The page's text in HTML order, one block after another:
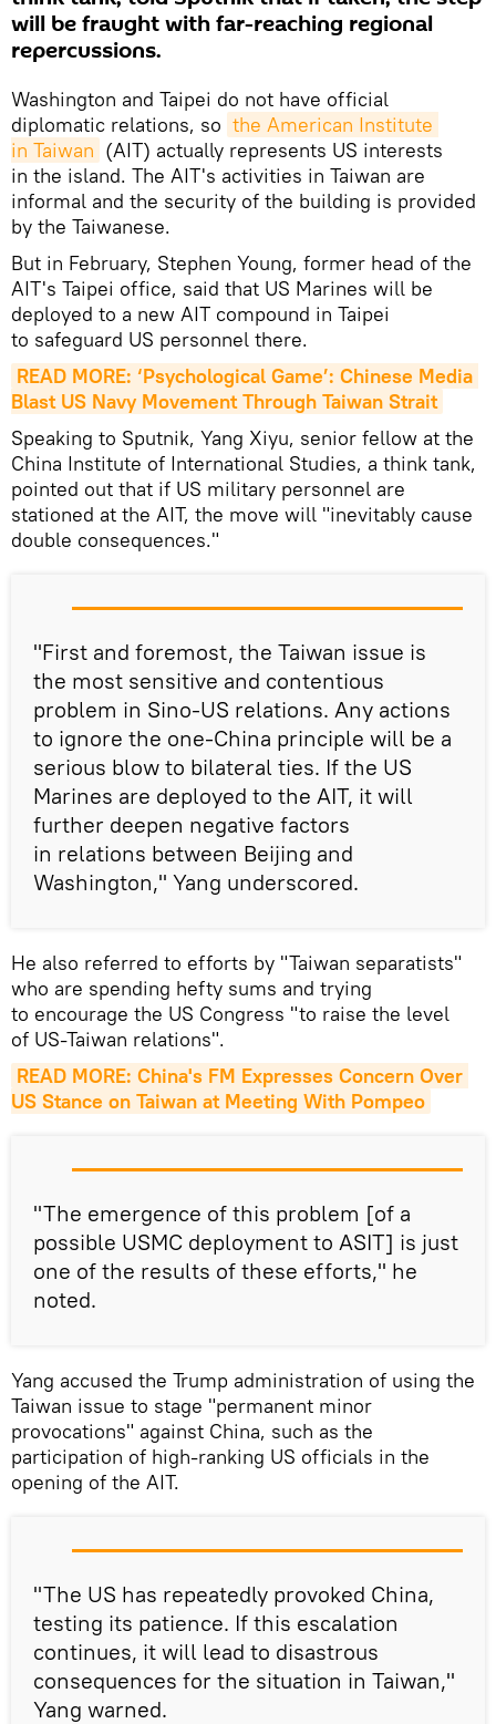
will be fraught with far-reaching regional
repercussions.
Washington and Taipei do not have official
diplomatic relations, so the American Institute
in Taiwan (AIT) actually represents US interests
in the island. The AIT's activities in Taiwan are
informal and the security of the building is provided
by the Taiwanese.
But in February, Stephen Young, former head of the
AIT's Taipei office, said that US Marines will be
deployed to a new AIT compound in Taipei
to safeguard US personnel there.
READ MORE: ‘Psychological Game’: Chinese Media
Blast US Navy Movement Through Taiwan Strait
Speaking to Sputnik, Yang Xiyu, senior fellow at the
China Institute of International Studies, a think tank,
pointed out that if US military personnel are
stationed at the AIT, the move will "inevitably cause
double consequences."
"First and foremost, the Taiwan issue is
the most sensitive and contentious
problem in Sino-US relations. Any actions
to ignore the one-China principle will be a
serious blow to bilateral ties. If the US
Marines are deployed to the AIT, it will
further deepen negative factors
in relations between Beijing and
Washington," Yang underscored.
He also referred to efforts by "Taiwan separatists"
who are spending hefty sums and trying
to encourage the US Congress "to raise the level
of US-Taiwan relations".
READ MORE: China's FM Expresses Concern Over
US Stance on Taiwan at Meeting With Pompeo
"The emergence of this problem [of a
possible USMC deployment to ASIT] is just
one of the results of these efforts," he
noted.
Yang accused the Trump administration of using the
Taiwan issue to stage "permanent minor
provocations" against China, such as the
participation of high-ranking US officials in the
opening of the AIT.
"The US has repeatedly provoked China,
testing its patience. If this escalation
continues, it will lead to disastrous
consequences for the situation in Taiwan,"
Yang warned.